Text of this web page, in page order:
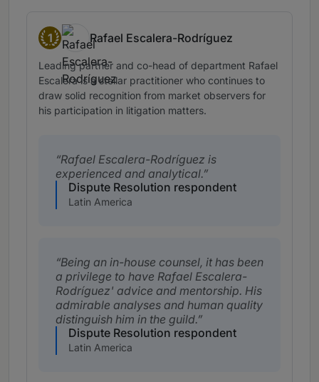
1
Band 1
Rafael Escalera-Rodríguez
Leading partner and co-head of department Rafael
Escalera is a stellar practitioner who continues to
draw solid recognition from market observers for
his participation in litigation matters.
Rafael Escalera-Rodríguez is
experienced and analytical.
Dispute Resolution respondent
Latin America
Being an in-house counsel, it has been
a privilege to have Rafael Escalera-
Rodríguez' advice and mentorship. His
admirable analyses and human quality
distinguish him in the guild.
Dispute Resolution respondent
Latin America